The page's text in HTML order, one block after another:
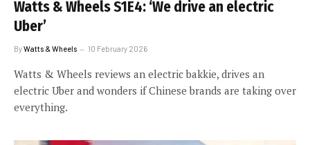
Watts & Wheels S1E4: ‘We drive an electric
Uber’
ByWatts & Wheels 10 February 2026
Watts & Wheels reviews an electric bakkie, drives an
electric Uber and wonders if Chinese brands are taking over
everything.